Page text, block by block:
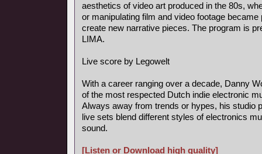
aesthetics of video art produced in the 80s,
or manipulating film and video footage
create new narrative pieces. The program is
LIMA.
Live score by Legowelt
With a career ranging over a decade, Danny
of the most respected Dutch indie electronic
Always away from trends or hypes, his studio
live sets blend different styles of electronics
sound.
[Listen or Download high quality]